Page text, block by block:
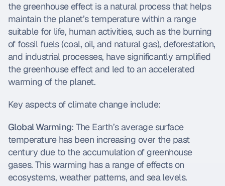
the greenhouse effect is a natural process that helps
maintain the planet’s temperature within a range
suitable for life, human activities, such as the burning
of fossil fuels (coal, oil, and natural gas), deforestation,
and industrial processes, have significantly amplified
the greenhouse effect and led to an accelerated
warming of the planet.
Key aspects of climate change include:
Global Warming: The Earth’s average surface
temperature has been increasing over the past
century due to the accumulation of greenhouse
gases. This warming has a range of effects on
ecosystems, weather patterns, and sea levels.